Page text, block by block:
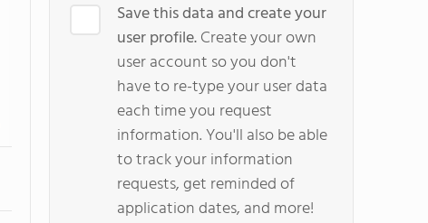
Save this data and create your
user profile.Create your own
user account so you don't
have to re-type your user data
each time you request
information. You'll also be able
to track your information
requests, get reminded of
application dates, and more!